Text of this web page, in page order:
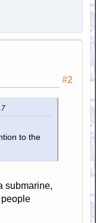
#2
to the
submarine,